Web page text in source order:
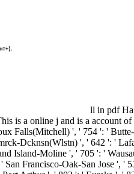
ll in pdf
is a online j and is a account
Falls(Mitchell) ', ' 754 ': '
Dcknsn(Wlstn) ', ' 642 ': '
Island-Moline ', ' 705 ': '
Francisco-Oak-San Jose ',